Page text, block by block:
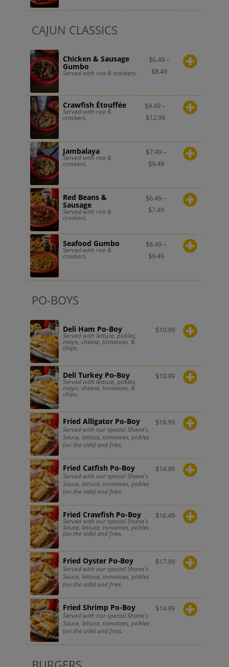
CAJUN CLASSICS
Chicken & Sausage
Gumbo
Served with rice & crackers.
$6.49–
$8.49
Crawfish Étouffée
Served with rice &
crackers.
$9.49–
$12.99
Jambalaya
Served with rice &
crackers.
$7.49–
$9.49
Red Beans &
Sausage
Served with rice &
crackers.
$6.49–
$7.49
Seafood Gumbo
Served with rice &
crackers.
$8.49–
$9.49
PO-BOYS
Deli Ham Po-Boy
Served with lettuce, pickles,
mayo, cheese, tomatoes, &
chips.
$10.99
Deli Turkey Po-Boy
Served with lettuce, pickles,
mayo, cheese, tomatoes, &
chips.
$10.99
Fried Alligator Po-Boy
Served with our special Shane's
Sauce, lettuce, tomatoes, pickles
(on the side) and fries.
$18.99
Fried Catfish Po-Boy
Served with our special Shane's
Sauce, lettuce, tomatoes, pickles
(on the side) and fries.
$14.99
Fried Crawfish Po-Boy
Served with our special Shane's
Sauce, lettuce, tomatoes, pickles
(on the side) and fries.
$16.49
Fried Oyster Po-Boy
Served with our special Shane's
Sauce, lettuce, tomatoes, pickles
(on the side) and fries.
$17.99
Fried Shrimp Po-Boy
Served with our special Shane's
Sauce, lettuce, tomatoes, pickles
(on the side) and fries.
$14.99